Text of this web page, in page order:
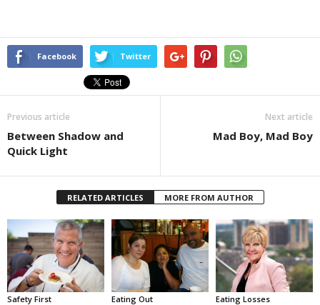
Facebook Twitter
Previous article
Between Shadow and
Quick Light
Next article
Mad Boy, Mad Boy
RELATED ARTICLES MORE FROM AUTHOR
Safety First Eating Out Eating Losses